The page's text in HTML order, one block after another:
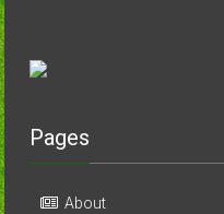
Pages
About